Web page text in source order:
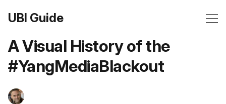
UBI Guide
A Visual History of the
#YangMediaBlackout